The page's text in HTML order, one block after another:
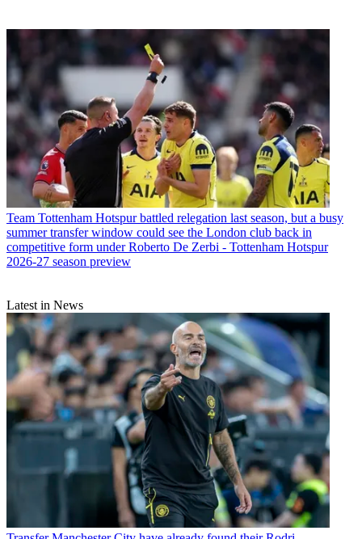
Team Tottenham Hotspur battled relegation last season, but a busy
summer transfer window could see the London club back in
competitive form under Roberto De Zerbi - Tottenham Hotspur
2026-27 season preview
Latest in News